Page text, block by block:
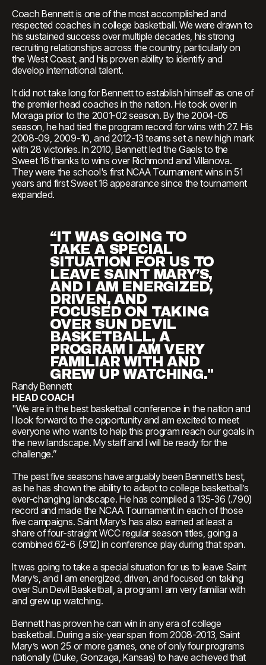
Coach Bennett is one of the most accomplished and
respected coaches in college basketball. We were drawn to
his sustained success over multiple decades, his strong
recruiting relationships across the country, particularly on
the West Coast, and his proven ability to identify and
develop international talent.
It did not take long for Bennett to establish himself as one of
the premier head coaches in the nation. He took over in
Moraga prior to the 2001-02 season. By the 2004-05
season, he had tied the program record for wins with 27. His
2008-09, 2009-10, and 2012-13 teams set a new high mark
with 28 victories. In 2010, Bennett led the Gaels to the
Sweet 16 thanks to wins over Richmond and Villanova.
They were the school's first NCAA Tournament wins in 51
years and first Sweet 16 appearance since the tournament
expanded.
“IT WAS GOING TO
TAKE A SPECIAL
SITUATION FOR US TO
LEAVE SAINT MARY’S,
AND I AM ENERGIZED,
DRIVEN, AND
FOCUSED ON TAKING
OVER SUN DEVIL
BASKETBALL, A
PROGRAM I AM VERY
FAMILIAR WITH AND
GREW UP WATCHING."
Randy Bennett
HEAD COACH
"We are in the best basketball conference in the nation and
I look forward to the opportunity and am excited to meet
everyone who wants to help this program reach our goals in
the new landscape. My staff and I will be ready for the
challenge.”
The past five seasons have arguably been Bennett’s best,
as he has shown the ability to adapt to college basketball’s
ever-changing landscape. He has compiled a 135-36 (.790)
record and made the NCAA Tournament in each of those
five campaigns. Saint Mary’s has also earned at least a
share of four-straight WCC regular season titles, going a
combined 62-6 (.912) in conference play during that span.
It was going to take a special situation for us to leave Saint
Mary’s, and I am energized, driven, and focused on taking
over Sun Devil Basketball, a program I am very familiar with
and grew up watching.
Bennett has proven he can win in any era of college
basketball. During a six-year span from 2008-2013, Saint
Mary’s won 25 or more games, one of only four programs
nationally (Duke, Gonzaga, Kansas) to have achieved that